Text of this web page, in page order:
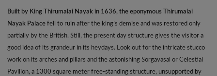
Built by King Thirumalai Nayak in 1636, the eponymous Thirumalai
Nayak Palace fell to ruin after the king’s demise and was restored only
partially by the British. Still, the present day structure gives the visitor a
good idea of its grandeur in its heydays. Look out for the intricate stucco
work on its arches and pillars and the astonishing Sorgavasal or Celestial
Pavilion, a 1300 square meter free-standing structure, unsupported by